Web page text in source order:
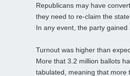
Republicans may have
they need to re-claim the
In any event, the party gained
Turnout was higher than
More that 3.2 million ballots
tabulated, meaning that more